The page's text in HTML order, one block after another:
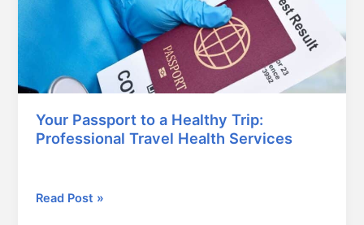
Your Passport to a Healthy Trip:
Professional Travel Health Services
Healthy
Professional
Health
Read Post »